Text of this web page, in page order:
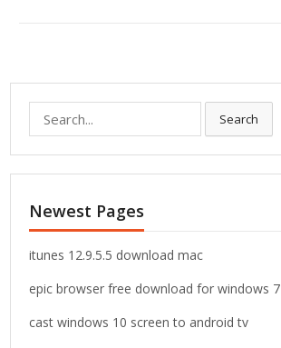
e
a
r
h
f
o
:
Search
Newest Pages
itunes 12.9.5.5 download mac
epic browser free download for windows 7
cast windows 10 screen to android tv